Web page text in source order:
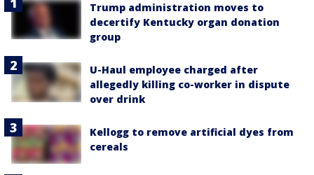
Trump administration moves to
decertify Kentucky organ donation
group
U-Haul employee charged after
allegedly killing co-worker in dispute
over drink
Kellogg to remove artificial dyes from
cereals